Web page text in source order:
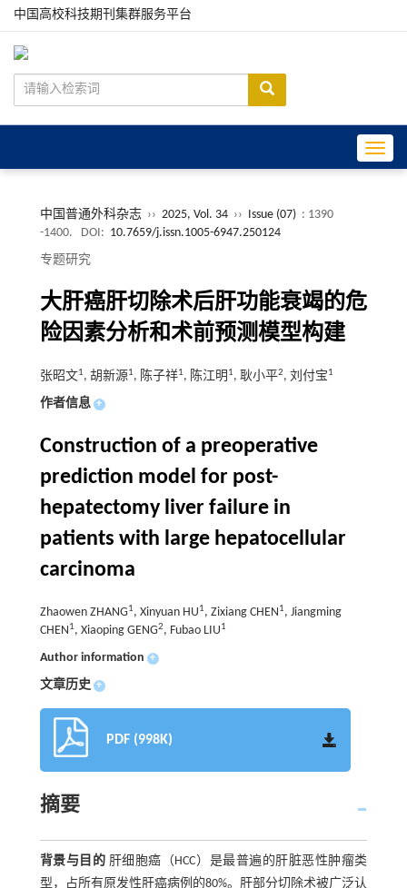
中国高校科技期刊集群服务平台
中国普通外科杂志 ›› 2025, Vol. 34 ›› Issue (07) : 1390
-1400.
DOI: 10.7659/j.issn.1005-6947.250124
专题研究
大肝癌肝切除术后肝功能衰竭的危
险因素分析和术前预测模型构建
张昭文1, 胡新源1, 陈子祥1, 陈江明 1, 耿小平2, 刘付宝1
作者信息 +
Construction of a preoperative
prediction model for post-
hepatectomy liver failure in
patients with large hepatocellular
carcinoma
Zhaowen ZHANG1, Xinyuan HU1, Zixiang CHEN1, Jiangming
CHEN1, Xiaoping GENG2, Fubao LIU1
Author information +
文章历史 +
PDF (998K)
摘要
背景与目的 肝细胞癌（HCC）是最普遍的肝脏恶性肿瘤类
型，占所有原发性肝癌病例的80%。肝部分切除术被广泛认